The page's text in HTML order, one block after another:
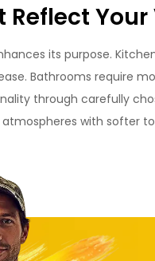
Reflect
its purpose.
Bathrooms require
through carefully
with softer